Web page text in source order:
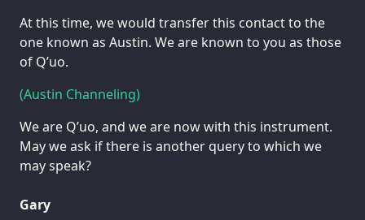
At this time, we would transfer this contact to the
one known as Austin. We are known to you as those
of Q’uo.
(Austin Channeling)
We are Q’uo, and we are now with this instrument.
May we ask if there is another query to which we
may speak?
Gary